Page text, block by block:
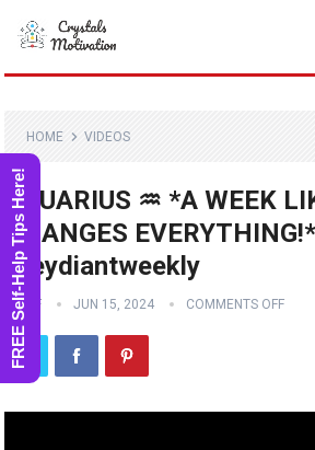
HOME VIDEOS
AQUARIUS ♒️ *A WEEK
CHANGES EVERYTHING!*
#reydiantweekly
STAFF JUN 15, 2024 COMMENTS OFF
FREE Self-Help Tips Here!